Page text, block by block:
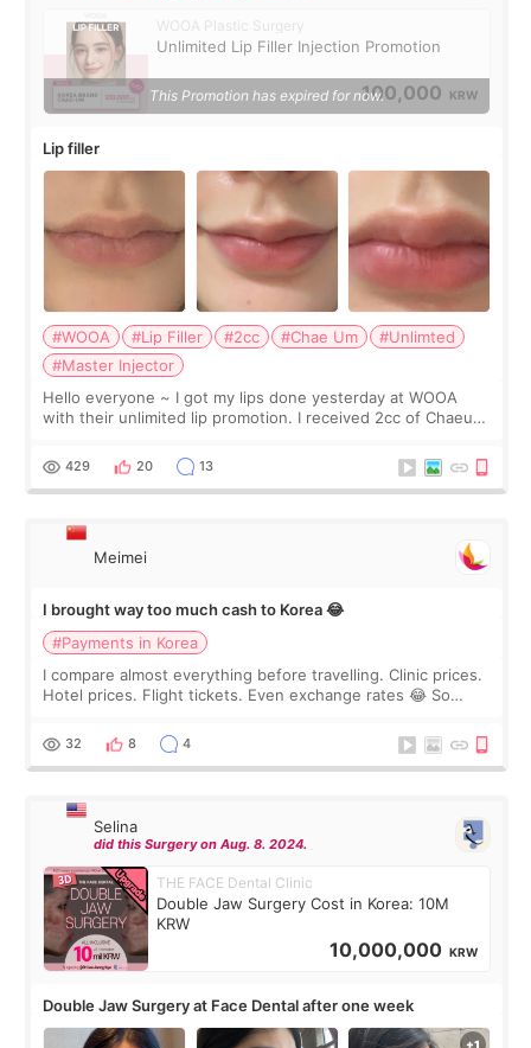
WOOA Plastic Surgery
Unlimited Lip Filler Injection Promotion
100,000 KRW
This Promotion has expired for now.
Lip filler
#WOOA #Lip Filler #2cc #Chae Um
#Unlimted
#Master Injector
Hello everyone ~ I got my lips done yesterday at WOOA
with their unlimited lip promotion. I received 2cc of Chaeum.
WOOA since I’ve received f
429 20 13
Meimei
I brought way too much cash to Korea 😂
#Payments in Korea
I compare almost everything before travelling. Clinic prices.
Hotel prices. Flight tickets. Even exchange rates 😂 So
thought I would ne
32 8 4
Selina
did this Surgery on Aug. 8. 2024.
THE FACE Dental Clinic
Double Jaw Surgery Cost in Korea: 10M
KRW
10,000,000 KRW
Double Jaw Surgery at Face Dental after one week